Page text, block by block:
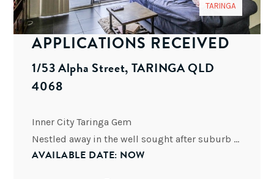
TARINGA
APPLICATIONS RECEIVED
1/53 Alpha Street, TARINGA QLD
4068
Inner City Taringa Gem
Nestled away in the well sought after suburb of Taringa, this two bedroom unit
AVAILABLE DATE: NOW